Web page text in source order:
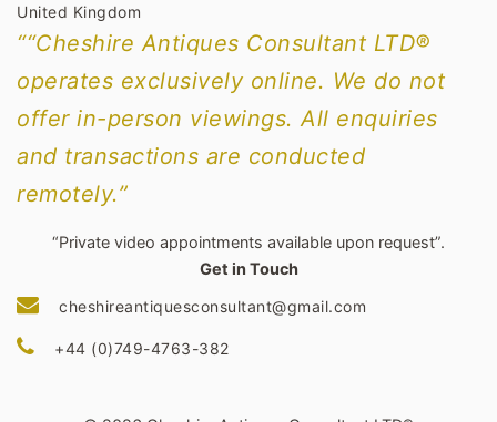
United Kingdom
““Cheshire Antiques Consultant LTD®
operates exclusively online. We do not
offer in-person viewings. All enquiries
and transactions are conducted
remotely.”
“Private video appointments available upon request”.
Get in Touch
cheshireantiquesconsultant@gmail.com
+44 (0)749-4763-382